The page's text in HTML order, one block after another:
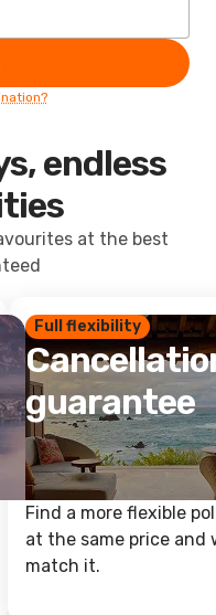
endless
at the best
Full flexibility
guarantee
Find a more flexible
at the same price and
match it.